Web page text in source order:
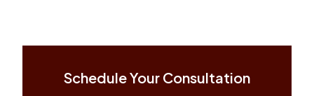
Schedule Your Consultation